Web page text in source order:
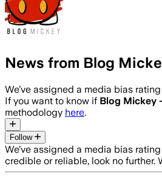
News from Blog
We’ve assigned a media bias
If you want to know if Blog Mickey
methodology here.
Follow
We’ve assigned a media bias
credible or reliable, look no further.